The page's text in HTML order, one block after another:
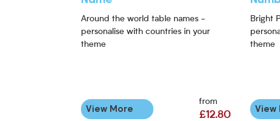
Around the world table names -
personalise with countries in your
theme
from
£12.80
View More
Bright
theme
View